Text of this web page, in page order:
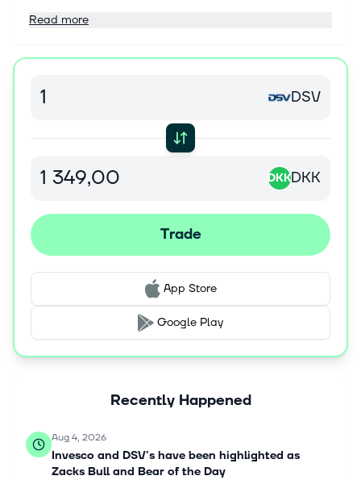
and logistics solutions. It also offers road freight services,
freight forwarding services and tailored project cargo
decarbonising logistics, order management, insurance,
automotive, technology, healthcare, energy, industrial,
consumer, defense, aerospace, and chemical industries.
The company was formerly known as DSV Panalpina A/S
and changed its name to DSV A/S in September 2021.
Read more
DSV
DKKDKK
Trade
App Store
Google Play
Recently Happened
Aug 4, 2026
Invesco and DSV's have been highlighted as
Zacks Bull and Bear of the Day